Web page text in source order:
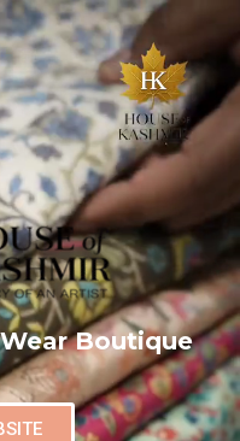
Boutique